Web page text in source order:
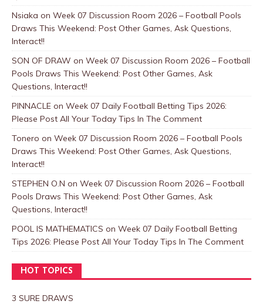
Nsiaka on Week 07 Discussion Room 2026 – Football Pools
Draws This Weekend: Post Other Games, Ask Questions,
Interact!!
SON OF DRAW on Week 07 Discussion Room 2026 – Football
Pools Draws This Weekend: Post Other Games, Ask
Questions, Interact!!
PINNACLE on Week 07 Daily Football Betting Tips 2026:
Please Post All Your Today Tips In The Comment
Tonero on Week 07 Discussion Room 2026 – Football Pools
Draws This Weekend: Post Other Games, Ask Questions,
Interact!!
STEPHEN O.N on Week 07 Discussion Room 2026 – Football
Pools Draws This Weekend: Post Other Games, Ask
Questions, Interact!!
POOL IS MATHEMATICS on Week 07 Daily Football Betting
Tips 2026: Please Post All Your Today Tips In The Comment
HOT TOPICS
3 SURE DRAWS